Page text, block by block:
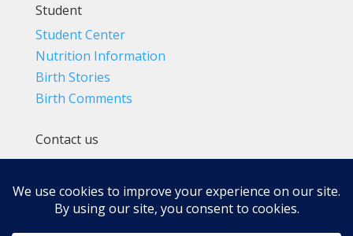
Student
Student Center
Nutrition Information
Birth Stories
Birth Comments
Contact us
(800) 4-A-BIRTH | (818) 788-6662
Info@BradleyMethod.com
Box 4014